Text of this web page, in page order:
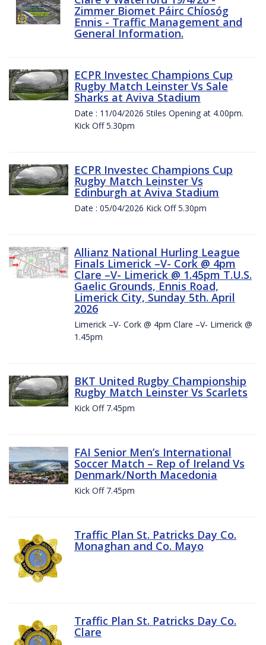
Zimmer Biomet Páirc Chíosóg
Ennis - Traffic Management and
General Information.
ECPR Investec Champions Cup
Rugby Match Leinster Vs Sale
Sharks at Aviva Stadium
Date : 11/04/2026 Stiles Opening at 4.00pm.
Kick Off 5.30pm
ECPR Investec Champions Cup
Rugby Match Leinster Vs
Edinburgh at Aviva Stadium
Date : 05/04/2026 Kick Off 5.30pm
Allianz National Hurling League
Finals Limerick –V- Cork @ 4pm
Clare –V- Limerick @ 1.45pm T.U.S.
Gaelic Grounds, Ennis Road,
Limerick City, Sunday 5th. April
2026
Limerick –V- Cork @ 4pm Clare –V- Limerick @
1.45pm
BKT United Rugby Championship
Rugby Match Leinster Vs Scarlets
Kick Off 7.45pm
FAI Senior Men’s International
Soccer Match – Rep of Ireland Vs
Denmark/North Macedonia
Kick Off 7.45pm
Traffic Plan St. Patricks Day Co.
Monaghan and Co. Mayo
Traffic Plan St. Patricks Day Co.
Clare